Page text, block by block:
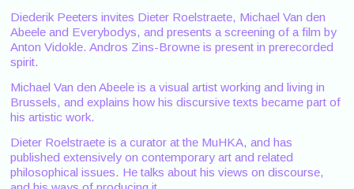
Diederik Peeters invites Dieter Roelstraete, Michael Van den
Abeele and Everybodys, and presents a screening of a film by
Anton Vidokle. Andros Zins-Browne is present in prerecorded
spirit.
Michael Van den Abeele is a visual artist working and living in
Brussels, and explains how his discursive texts became part of
his artistic work.
Dieter Roelstraete is a curator at the MuHKA, and has
published extensively on contemporary art and related
philosophical issues. He talks about his views on discourse,